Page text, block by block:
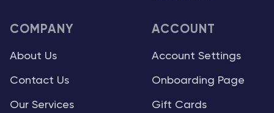
COMPANY
About Us
Contact Us
Our Services
ACCOUNT
Account Settings
Onboarding Page
Gift Cards